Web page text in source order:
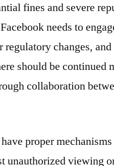
fines and severe
needs to
changes,
should be
collaboration
proper
unauthorized viewing